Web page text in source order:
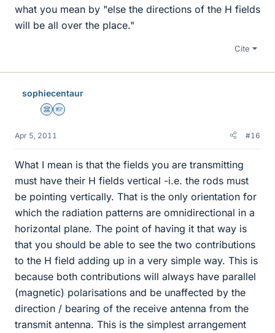
what you mean by "else the directions of the H fields
will be all over the place."
Cite
sophiecentaur
Science Advisor
Homework Helper
Apr 5, 2011 #16
What I mean is that the fields you are transmitting
must have their H fields vertical -i.e. the rods must
be pointing vertically. That is the only orientation for
which the radiation patterns are omnidirectional in a
horizontal plane. The point of having it that way is
that you should be able to see the two contributions
to the H field adding up in a very simple way. This is
because both contributions will always have parallel
(magnetic) polarisations and be unaffected by the
direction / bearing of the receive antenna from the
transmit antenna. This is the simplest arrangement